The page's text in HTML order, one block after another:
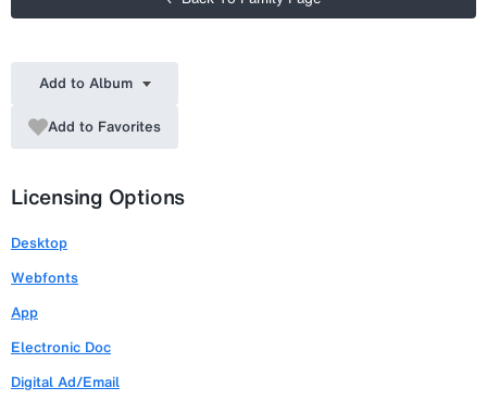
Add to Album
Add to Favorites
Licensing Options
Desktop
Webfonts
App
Electronic Doc
Digital Ad/Email